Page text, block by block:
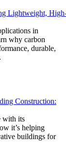
Lightweight,
in
why carbon
durable,
Construction:
with its
it’s helping
buildings for